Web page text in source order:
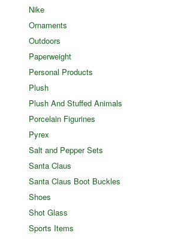
Nike
Ornaments
Outdoors
Paperweight
Personal Products
Plush
Plush And Stuffed Animals
Porcelain Figurines
Pyrex
Salt and Pepper Sets
Santa Claus
Santa Claus Boot Buckles
Shoes
Shot Glass
Sports Items